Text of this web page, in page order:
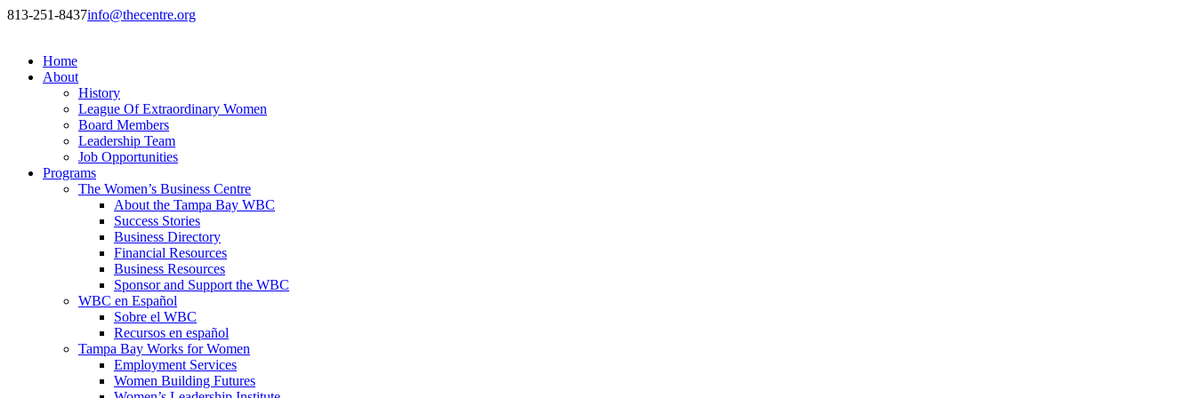
813-251-8437info@thecentre.org
Home
About
History
League Of Extraordinary Women
Board Members
Leadership Team
Job Opportunities
Programs
The Women’s Business Centre
About the Tampa Bay WBC
Success Stories
Business Directory
Financial Resources
Business Resources
Sponsor and Support the WBC
WBC en Español
Sobre el WBC
Recursos en español
Tampa Bay Works for Women
Employment Services
Women Building Futures